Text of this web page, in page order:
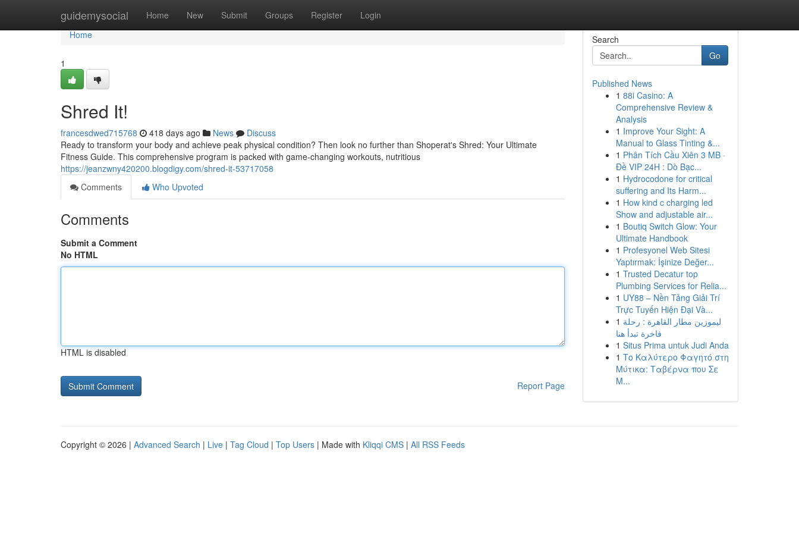
guidemysocial Home New Submit Groups Register Login
Home
Home
1
Shred It!
francesdwed715768 418 days ago News
Discuss
Ready to transform your body and achieve peak physical condition? Then look no further than Shoperat's Shred: Your Ultimate
Fitness Guide. This comprehensive program is packed with game-changing workouts, nutritious
https://jeanzwny420200.blogdigy.com/shred-it-53717058
Comments
Who Upvoted
Comments
Submit a Comment
No HTML
HTML is disabled
Report Page
Search
Go
Published News
1 88i Casino: A
Comprehensive Review &
Analysis
1 Improve Your Sight: A
Manual to Glass Tinting &...
1 Phân Tích Cầu Xiên 3 MB ·
Đề VIP 24H : Dò Bạc...
1 Hydrocodone for critical
suffering and Its Harm...
1 How kind c charging led
Show and adjustable air...
1 Boutiq Switch Glow: Your
Ultimate Handbook
1 Profesyonel Web Sitesi
Yaptırmak: İşinize Değer...
1 Trusted Decatur top
Plumbing Services for Relia...
1 UY88 – Nền Tảng Giải Trí
Trực Tuyến Hiện Đại Và...
1 ليموزين مطار القاهرة : رحلة
فاخرة تبدأ هنا
1 Situs Prima untuk Judi Anda
1 Το Καλύτερο Φαγητό στη
Μύτικα: Ταβέρνα που Σε
Μ...
Copyright © 2026 | Advanced Search | Live | Tag Cloud | Top Users | Made with Kliqqi CMS | All RSS Feeds